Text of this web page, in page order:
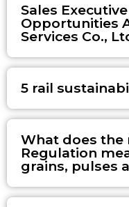
Sales
Opportunities
Services Co.,
5 rail
What does the
Regulation
grains, pulses